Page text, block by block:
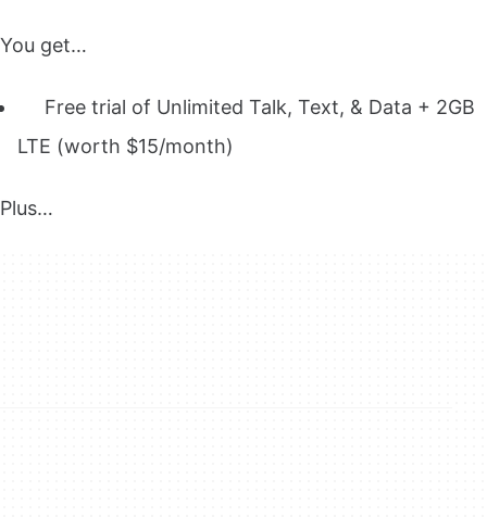
You get…
Free trial of Unlimited Talk, Text, & Data + 2GB
LTE (worth $15/month)
Plus…